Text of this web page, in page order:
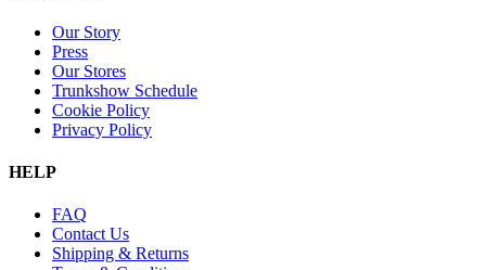
Our Story
Press
Our Stores
Trunkshow Schedule
Cookie Policy
Privacy Policy
HELP
FAQ
Contact Us
Shipping & Returns